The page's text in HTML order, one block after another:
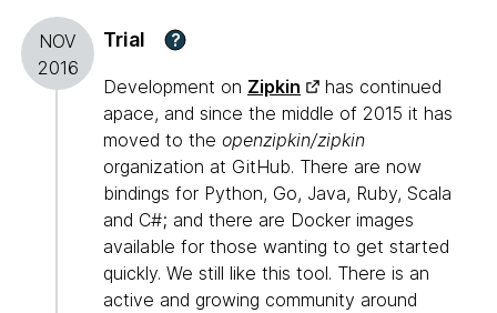
NOV
2016
Trial ?
Development on Zipkin
has continued
apace, and since the middle of 2015 it has
moved to the openzipkin/zipkin
organization at GitHub. There are now
bindings for Python, Go, Java, Ruby, Scala
and C#; and there are Docker images
available for those wanting to get started
quickly. We still like this tool. There is an
active and growing community around